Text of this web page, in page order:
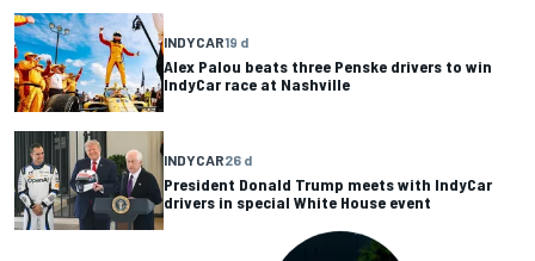
INDYCAR19 d
Alex Palou beats three Penske drivers to win
IndyCar race at Nashville
INDYCAR26 d
President Donald Trump meets with IndyCar
drivers in special White House event